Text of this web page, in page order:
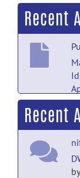
Recent
Recent